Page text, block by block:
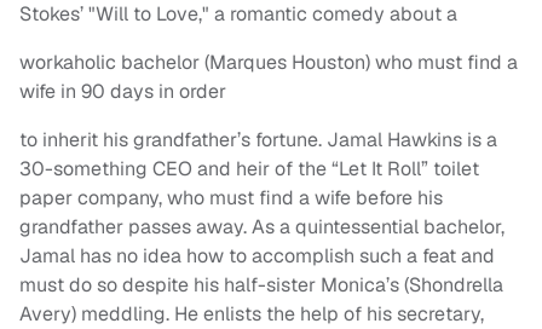
Stokes’ "Will to Love," a romantic comedy about a
workaholic bachelor (Marques Houston) who must find a
wife in 90 days in order
to inherit his grandfather’s fortune. Jamal Hawkins is a
30-something CEO and heir of the “Let It Roll” toilet
paper company, who must find a wife before his
grandfather passes away. As a quintessential bachelor,
Jamal has no idea how to accomplish such a feat and
must do so despite his half-sister Monica’s (Shondrella
Avery) meddling. He enlists the help of his secretary,